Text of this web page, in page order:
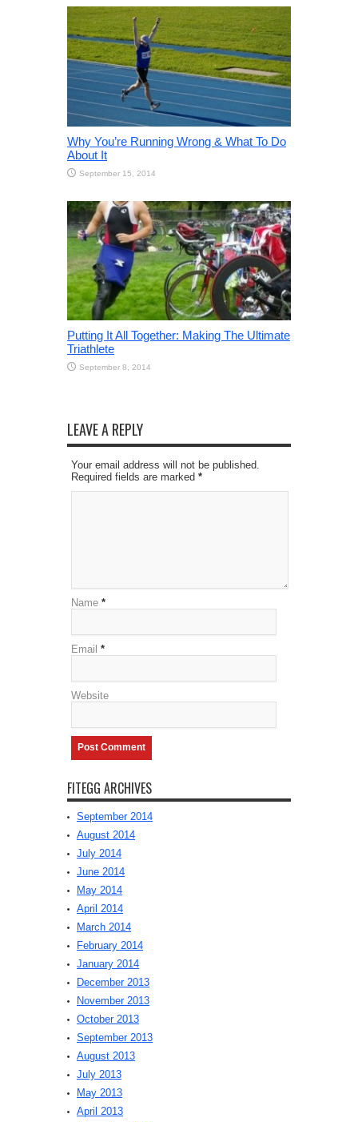
Why You’re Running Wrong & What To Do
About It
September 15, 2014
Putting It All Together: Making The Ultimate
Triathlete
September 8, 2014
LEAVE A REPLY
Your email address will not be published.
Required fields are marked *
Name *
Email *
Website
FITEGG ARCHIVES
September 2014
August 2014
July 2014
June 2014
May 2014
April 2014
March 2014
February 2014
January 2014
December 2013
November 2013
October 2013
September 2013
August 2013
July 2013
May 2013
April 2013